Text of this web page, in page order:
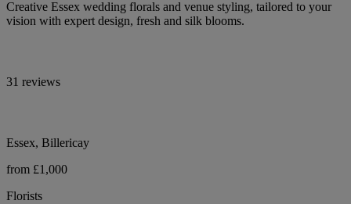
Creative Essex wedding florals and venue styling, tailored to your
vision with expert design, fresh and silk blooms.
31 reviews
Essex, Billericay
from £1,000
Florists